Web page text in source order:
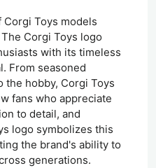
Toys models
Corgi Toys logo
with its timeless
From seasoned
hobby, Corgi Toys
fans who appreciate
to detail, and
logo symbolizes this
the brand's ability to
generations.